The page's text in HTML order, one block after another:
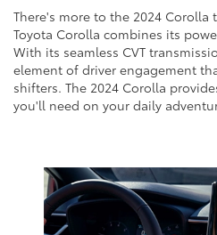
There's more to the 2024 Corolla
Toyota Corolla combines its
With its seamless CVT
element of driver engagement
shifters. The 2024 Corolla
you'll need on your daily